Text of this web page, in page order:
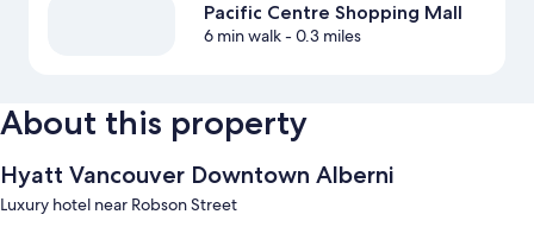
Pacific Centre Shopping Mall
6 min walk- 0.3 miles
About this property
Hyatt Vancouver Downtown Alberni
Luxury hotel near Robson Street